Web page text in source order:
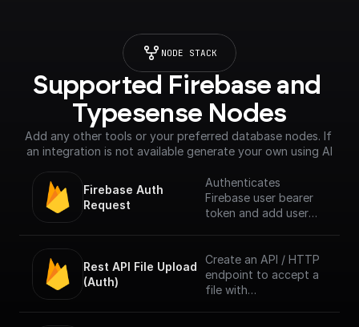
NODE STACK
Supported Firebase and
Typesense Nodes
Add any other tools or your preferred database nodes. If
an integration is not available generate your own using AI
Firebase Auth
Request
Authenticates
Firebase user bearer
token and add user
(https://docs.buildship.
com/trigger-
nodes/firebase-auth)
Rest API File Upload
(Auth)
Create an API / HTTP
endpoint to accept a
file with